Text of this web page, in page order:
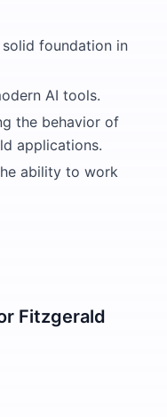
foundation in
AI tools.
the behavior of
applications.
ability to work
Fitzgerald